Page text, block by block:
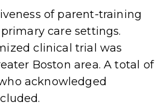
of parent-training
care settings.
clinical trial was
Boston area. A total of
acknowledged